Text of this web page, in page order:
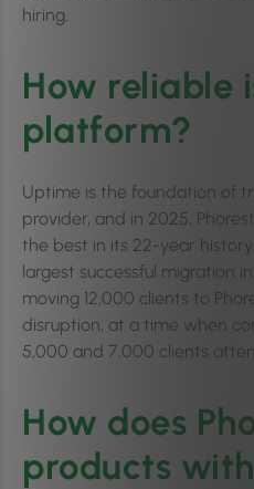
hiring.
How reliable
platform?
Uptime is the foundation of
provider, and in 2025,
the best in its 22-year
largest successful migration
moving 12,000 clients to
disruption, at a time when
5,000 and 7,000 clients
How does
products